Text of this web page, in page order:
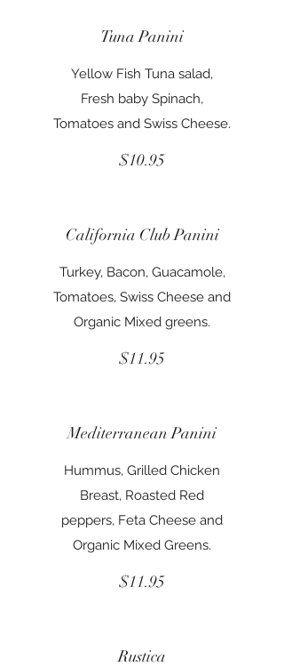
Tuna Panini
Yellow Fish Tuna salad,
Fresh baby Spinach,
Tomatoes and Swiss Cheese.
$10.95
California Club Panini
Turkey, Bacon, Guacamole,
Tomatoes, Swiss Cheese and
Organic Mixed greens.
$11.95
Mediterranean Panini
Hummus, Grilled Chicken
Breast, Roasted Red
peppers, Feta Cheese and
Organic Mixed Greens.
$11.95
Rustica